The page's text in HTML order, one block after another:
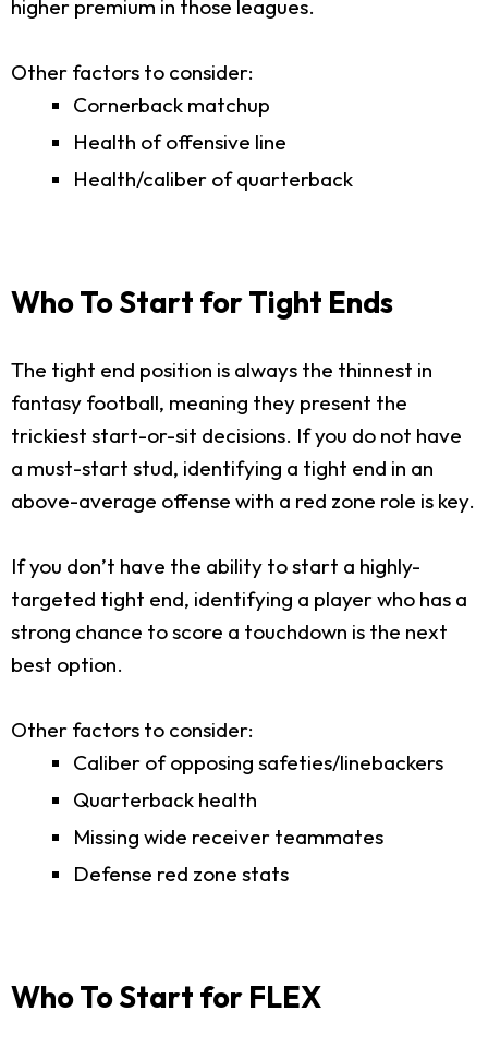
higher premium in those leagues.
Other factors to consider:
Cornerback matchup
Health of offensive line
Health/caliber of quarterback
Who To Start for Tight Ends
The tight end position is always the thinnest in
fantasy football, meaning they present the
trickiest start-or-sit decisions. If you do not have
a must-start stud, identifying a tight end in an
above-average offense with a red zone role is key.
If you don’t have the ability to start a highly-
targeted tight end, identifying a player who has a
strong chance to score a touchdown is the next
best option.
Other factors to consider:
Caliber of opposing safeties/linebackers
Quarterback health
Missing wide receiver teammates
Defense red zone stats
Who To Start for FLEX